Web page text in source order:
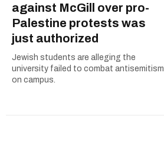
against McGill over pro-
Palestine protests was
just authorized
Jewish students are alleging the
university failed to combat antisemitism
on campus.